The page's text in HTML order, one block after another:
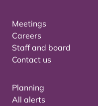
Meetings
Careers
Staff and board
Contact us
Planning
All alerts